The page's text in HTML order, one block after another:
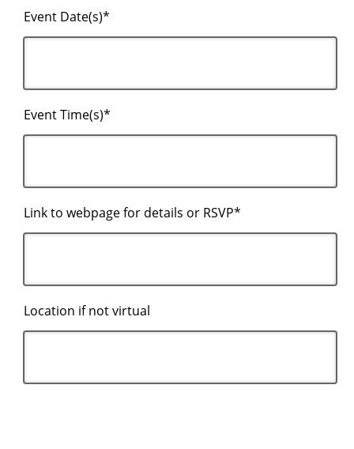
Event Date(s)*
Event Time(s)*
Link to webpage for details or RSVP*
Location if not virtual